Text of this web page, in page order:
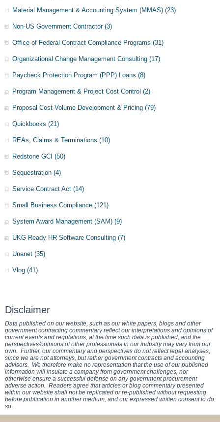
Material Management & Accounting System (MMAS) (23)
Non-US Government Contractor (3)
Office of Federal Contract Compliance Programs (31)
Organizational Change Management Consulting (17)
Paycheck Protection Program (PPP) Loans (8)
Program Management & Project Cost Control (2)
Proposal Cost Volume Development & Pricing (79)
Quickbooks (21)
REAs, Claims & Terminations (10)
Redstone GCI (50)
Sequestration (4)
Service Contract Act (14)
Small Business Compliance (121)
System Award Management (SAM) (9)
UKG Ready HR Software Consulting (7)
Unanet (35)
Vlog (41)
Disclaimer
Data published on our website, such as our white papers, blogs and other
government contracting commentary reflect our interpretations and opinions of
current events and regulations, at the time such data is published, and the
perspectives/opinions of other professionals in our industry may vary from our
own. Further, our commentary and perspectives do not reflect legal analyses,
since we are not attorneys, but rather government contracts and accounting
advisors. We therefore make no representation that the use of our published
information will insulate a company from government challenges, nor
otherwise ensure a successful defense on any government procurement
adverse action. Readers agree that articles or blog commentary presented
within our website shall not be replicated or re-published without requesting
before publication in another medium, and our expressed written consent to do
so.